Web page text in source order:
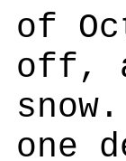
of
off,
one